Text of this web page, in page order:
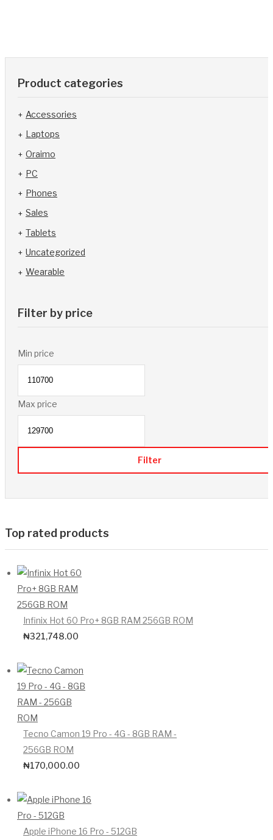
Product categories
Accessories
Laptops
Oraimo
PC
Phones
Sales
Tablets
Uncategorized
Wearable
Filter by price
Min price
Max price
Filter
Top rated products
Infinix Hot 60 Pro+ 8GB RAM 256GB ROM
₦321,748.00
Tecno Camon 19 Pro - 4G - 8GB RAM -
256GB ROM
₦170,000.00
Apple iPhone 16 Pro - 512GB